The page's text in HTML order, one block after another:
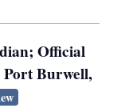
Official
Port Burwell,